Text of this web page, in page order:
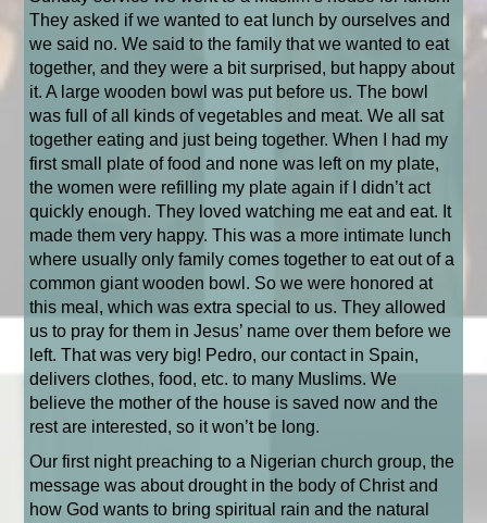
They asked if we wanted to eat lunch by ourselves and
we said no. We said to the family that we wanted to eat
together, and they were a bit surprised, but happy about
it. A large wooden bowl was put before us. The bowl
was full of all kinds of vegetables and meat. We all sat
together eating and just being together. When I had my
first small plate of food and none was left on my plate,
the women were refilling my plate again if I didn’t act
quickly enough. They loved watching me eat and eat. It
made them very happy. This was a more intimate lunch
where usually only family comes together to eat out of a
common giant wooden bowl. So we were honored at
this meal, which was extra special to us. They allowed
us to pray for them in Jesus’ name over them before we
left. That was very big! Pedro, our contact in Spain,
delivers clothes, food, etc. to many Muslims. We
believe the mother of the house is saved now and the
rest are interested, so it won’t be long.
Our first night preaching to a Nigerian church group, the
message was about drought in the body of Christ and
how God wants to bring spiritual rain and the natural